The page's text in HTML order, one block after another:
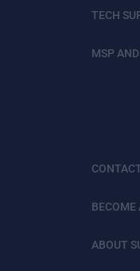
TECH
MSP
BECOME
ABOUT